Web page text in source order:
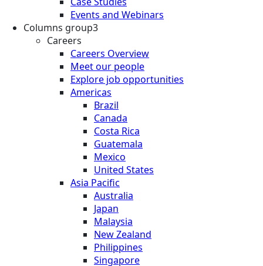
Events and Webinars
Columns group3
Careers
Careers Overview
Meet our people
Explore job opportunities
Americas
Brazil
Canada
Costa Rica
Guatemala
Mexico
United States
Asia Pacific
Australia
Japan
Malaysia
New Zealand
Philippines
Singapore